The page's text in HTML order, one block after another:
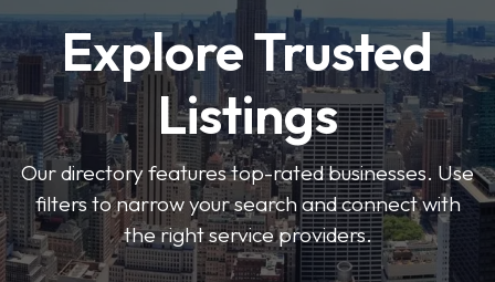
Explore Trusted
Listings
Our directory features top-rated businesses. Use
filters to narrow your search and connect with
the right service providers.